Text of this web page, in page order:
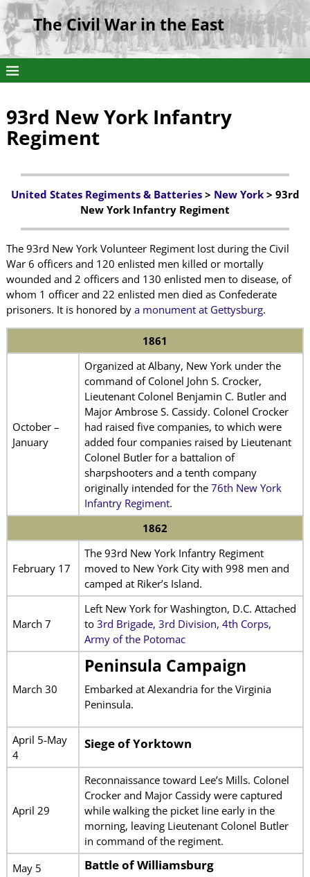
The Civil War in the East
93rd New York Infantry
Regiment
United States Regiments & Batteries> New York> 93rd
New York Infantry Regiment
The 93rd New York Volunteer Regiment lost during the Civil
War 6 officers and 120 enlisted men killed or mortally
wounded and 2 officers and 130 enlisted men to disease, of
whom 1 officer and 22 enlisted men died as Confederate
prisoners. It is honored by a monument at Gettysburg.
1861
October –
January
Organized at Albany, New York under the
command of Colonel John S. Crocker,
Lieutenant Colonel Benjamin C. Butler and
Major Ambrose S. Cassidy. Colonel Crocker
had raised five companies, to which were
added four companies raised by Lieutenant
Colonel Butler for a battalion of
sharpshooters and a tenth company
originally intended for the 76th New York
Infantry Regiment.
1862
February 17
The 93rd New York Infantry Regiment
moved to New York City with 998 men and
camped at Riker’s Island.
March 7
Left New York for Washington, D.C. Attached
to 3rd Brigade, 3rd Division, 4th Corps,
Army of the Potomac
March 30
Peninsula Campaign
Embarked at Alexandria for the Virginia
Peninsula.
April 5-May
4
Siege of Yorktown
April 29
Reconnaissance toward Lee’s Mills. Colonel
Crocker and Major Cassidy were captured
while walking the picket line early in the
morning, leaving Lieutenant Colonel Butler
in command of the regiment.
May 5
Battle of Williamsburg